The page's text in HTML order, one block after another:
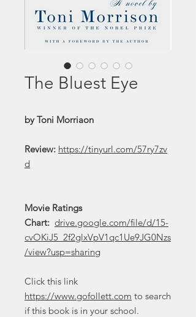
The Bluest Eye
by Toni Morriaon
Review: https://tinyurl.com/57ry7zv
d
Movie Ratings
Chart: drive.google.com/file/d/15-
cvOKiJ5_2f2glxVpV1qc1Ue9JG0Nzs
/view?usp=sharing
Click this link
https://www.gofollett.com to search
if this book is in your school.